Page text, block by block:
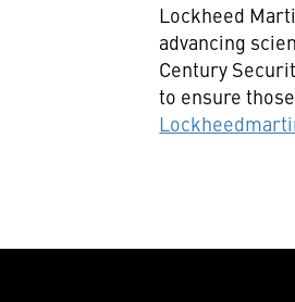
Lockheed
advancing
Century
to ensure